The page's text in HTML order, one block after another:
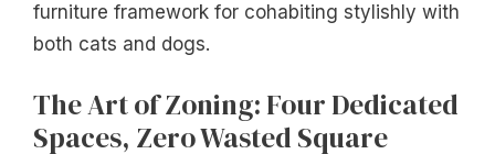
furniture framework for cohabiting stylishly with
both cats and dogs.
The Art of Zoning: Four Dedicated
Spaces, Zero Wasted Square